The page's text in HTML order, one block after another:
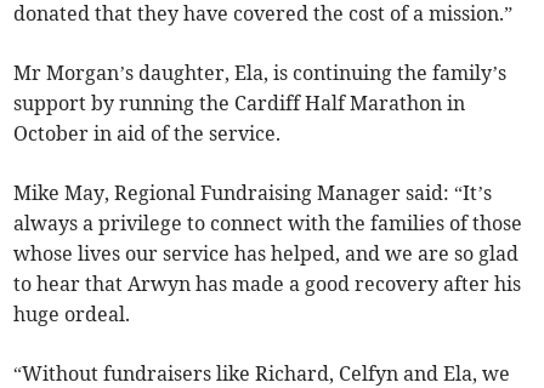
donated that they have covered the cost of a mission.”
Mr Morgan’s daughter, Ela, is continuing the family’s
support by running the Cardiff Half Marathon in
October in aid of the service.
Mike May, Regional Fundraising Manager said: “It’s
always a privilege to connect with the families of those
whose lives our service has helped, and we are so glad
to hear that Arwyn has made a good recovery after his
huge ordeal.
“Without fundraisers like Richard, Celfyn and Ela, we